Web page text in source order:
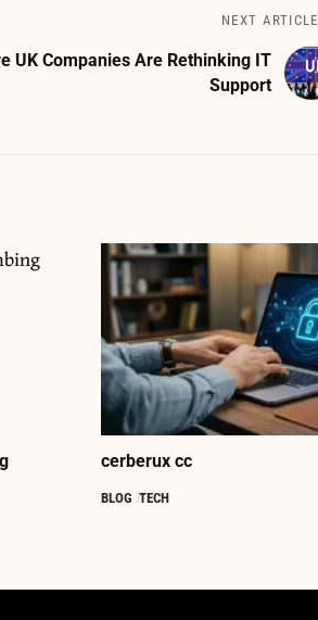
NEXT ARTICLE
UK Companies Are Rethinking IT
Support
cerberux cc
BLOG TECH